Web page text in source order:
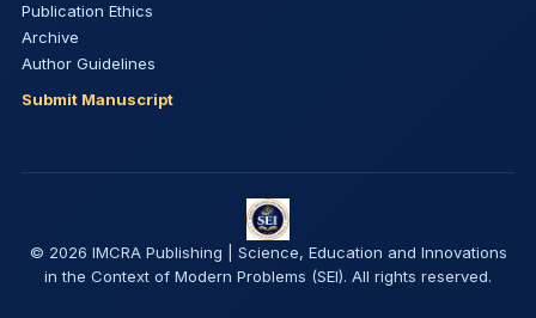
Publication Ethics
Archive
Author Guidelines
Submit Manuscript
© 2026 IMCRA Publishing | Science, Education and Innovations
in the Context of Modern Problems (SEI). All rights reserved.